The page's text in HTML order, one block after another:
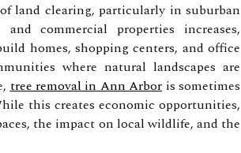
land clearing, particularly in suburban
commercial properties increases,
homes, shopping centers, and office
where natural landscapes are
tree removal in Ann Arboris sometimes
this creates economic opportunities,
the impact on local wildlife, and the